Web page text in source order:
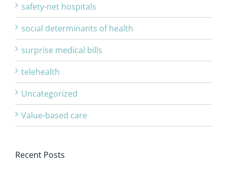
safety-net hospitals
social determinants of health
surprise medical bills
telehealth
Uncategorized
Value-based care
Recent Posts